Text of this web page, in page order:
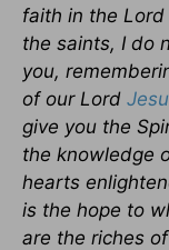
faith in the Lord
the saints, I do
you,
of our Lord
give you the
the knowledge
hearts
is the hope to
are the riches